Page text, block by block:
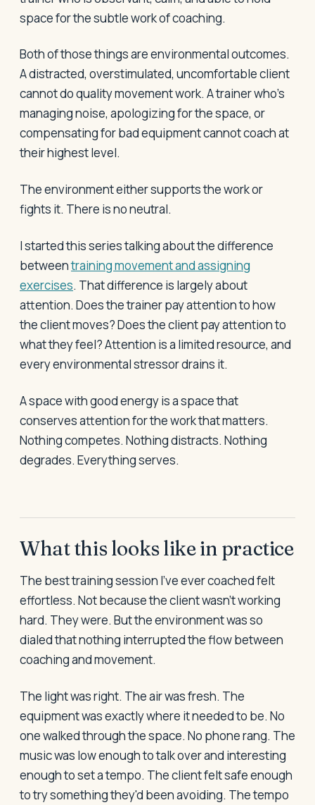
space for the subtle work of coaching.
Both of those things are environmental outcomes.
A distracted, overstimulated, uncomfortable client
cannot do quality movement work. A trainer who's
managing noise, apologizing for the space, or
compensating for bad equipment cannot coach at
their highest level.
The environment either supports the work or
fights it. There is no neutral.
I started this series talking about the difference
betweentraining movement and assigning
exercises. That difference is largely about
attention. Does the trainer pay attention to how
the client moves? Does the client pay attention to
what they feel? Attention is a limited resource, and
every environmental stressor drains it.
A space with good energy is a space that
conserves attention for the work that matters.
Nothing competes. Nothing distracts. Nothing
degrades. Everything serves.
What this looks like in practice
The best training session I've ever coached felt
effortless. Not because the client wasn't working
hard. They were. But the environment was so
dialed that nothing interrupted the flow between
coaching and movement.
The light was right. The air was fresh. The
equipment was exactly where it needed to be. No
one walked through the space. No phone rang. The
music was low enough to talk over and interesting
enough to set a tempo. The client felt safe enough
to try something they'd been avoiding. The tempo